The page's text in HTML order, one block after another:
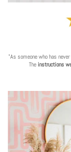
"As someone who has never
The instructions